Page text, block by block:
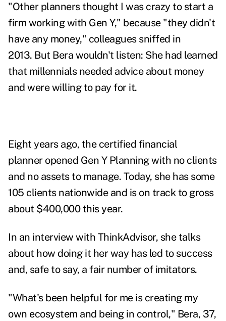
"Other planners thought I was crazy to start a
firm working with Gen Y," because "they didn't
have any money," colleagues sniffed in
2013. But Bera wouldn't listen: She had learned
that millennials needed advice about money
and were willing to pay for it.
Eight years ago, the certified financial
planner opened Gen Y Planningwith no clients
and no assets to manage. Today, she has some
105 clients nationwide and is on track to gross
about $400,000 this year.
In an interview with ThinkAdvisor, she talks
about how doing it her way has led to success
and, safe to say, a fair number of imitators.
"What's been helpful for me is creating my
own ecosystem and being in control," Bera, 37,